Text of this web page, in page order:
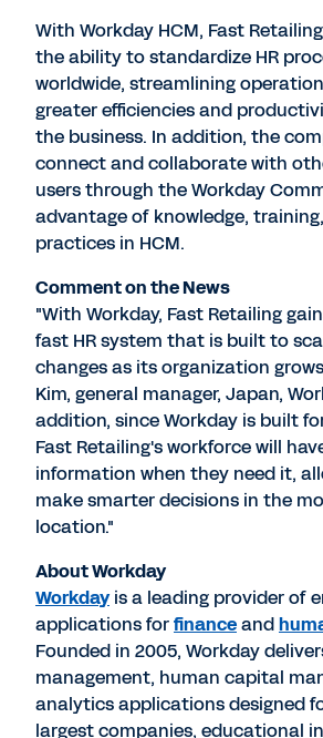
With Workday HCM, Fast
the ability to standardize HR
worldwide, streamlining
greater efficiencies and
the business. In addition, the
connect and collaborate with
users through the Workday
advantage of knowledge,
practices in HCM.
Comment on the News
"With Workday, Fast Retailing
fast HR system that is built to
changes as its organization
Kim, general manager, Japan,
addition, since Workday is built
Fast Retailing's workforce will
information when they need it,
make smarter decisions in the
location."
About Workday
Workdayis a leading provider of
applications forfinanceand
Founded in 2005, Workday
management, human capital
analytics applications designed
largest companies, educational